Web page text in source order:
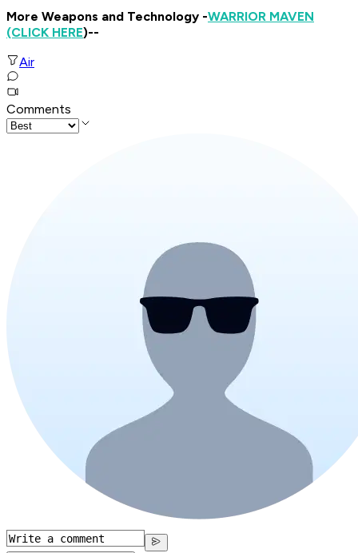
More Weapons and Technology -WARRIOR MAVEN
(CLICK HERE)--
Air
Comments